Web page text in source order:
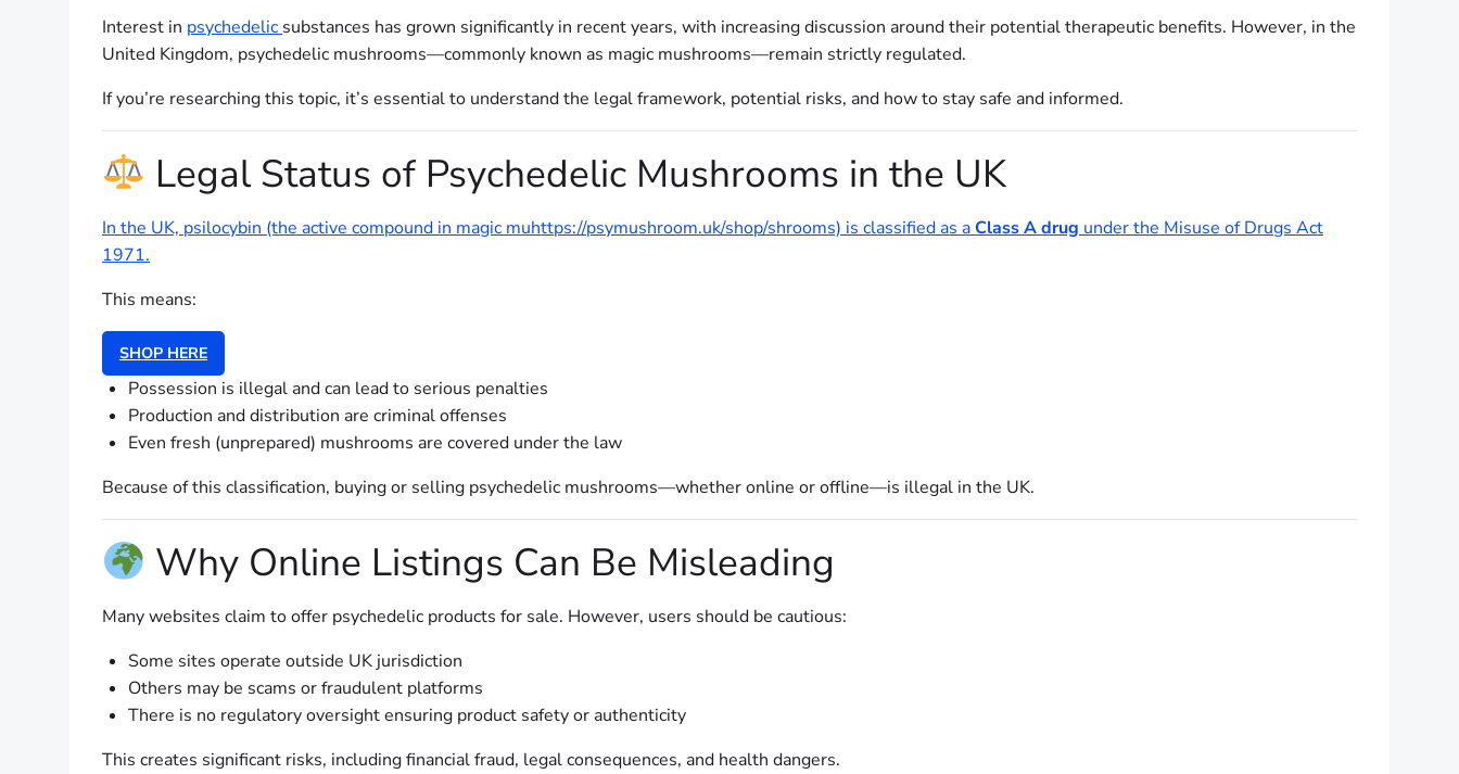
Interest in psychedelic substances has grown significantly in recent years, with increasing discussion around their potential therapeutic benefits. However, in the
United Kingdom, psychedelic mushrooms—commonly known as magic mushrooms—remain strictly regulated.
If you’re researching this topic, it’s essential to understand the legal framework, potential risks, and how to stay safe and informed.
Legal Status of Psychedelic Mushrooms in the UK
In the UK, psilocybin (the active compound in magic muhttps://psymushroom.uk/shop/shrooms) is classified as aClass A drug under the Misuse of Drugs Act
1971.
This means:
SHOP HERE
Possession is illegal and can lead to serious penalties
Production and distribution are criminal offenses
Even fresh (unprepared) mushrooms are covered under the law
Because of this classification, buying or selling psychedelic mushrooms—whether online or offline—is illegal in the UK.
Why Online Listings Can Be Misleading
Many websites claim to offer psychedelic products for sale. However, users should be cautious:
Some sites operate outside UK jurisdiction
Others may be scams or fraudulent platforms
There is no regulatory oversight ensuring product safety or authenticity
This creates significant risks, including financial fraud, legal consequences, and health dangers.